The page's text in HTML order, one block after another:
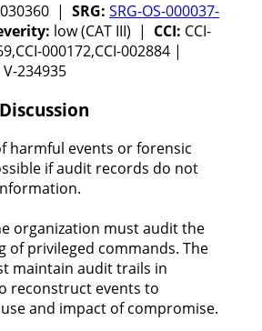
030360 | SRG: SRG-OS-000037-
low (CAT III) | CCI: CCI-
000172,CCI-002884 |
V-234935
harmful events or forensic
if audit records do not
organization must audit the
of privileged commands. The
maintain audit trails in
reconstruct events to
and impact of compromise.